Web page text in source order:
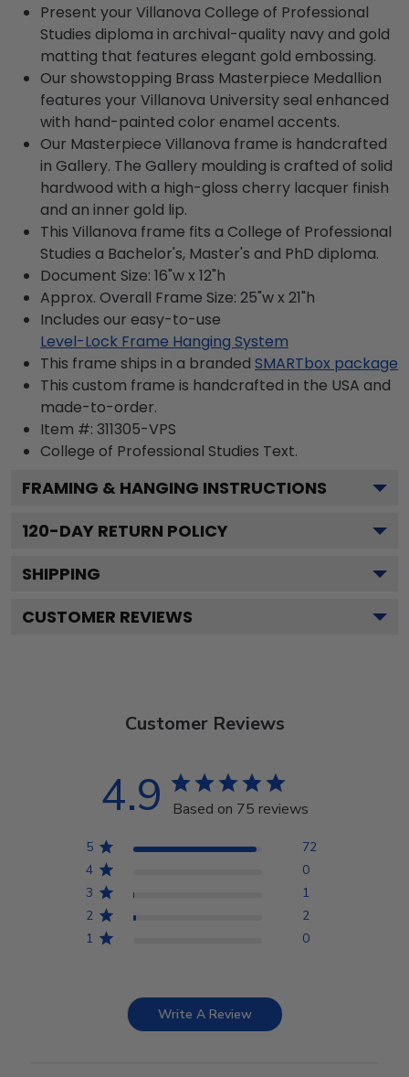
Present your Villanova College of Professional
Studies diploma in archival-quality navy and gold
matting that features elegant gold embossing.
Our showstopping Brass Masterpiece Medallion
features your Villanova University seal enhanced
with hand-painted color enamel accents.
Our Masterpiece Villanova frame is handcrafted
in Gallery. The Gallery moulding is crafted of solid
hardwood with a high-gloss cherry lacquer finish
and an inner gold lip.
This Villanova frame fits a College of Professional
Studies a Bachelor's, Master's and PhD diploma.
Document Size: 16"w x 12"h
Approx. Overall Frame Size: 25"w x 21"h
Includes our easy-to-use
Level-Lock Frame Hanging System
This frame ships in a branded SMARTbox package
This custom frame is handcrafted in the USA and
made-to-order.
Item #: 311305-VPS
College of Professional Studies Text.
FRAMING & HANGING INSTRUCTIONS
120-DAY RETURN POLICY
SHIPPING
CUSTOMER REVIEWS
Customer Reviews
4.9 Based on 75 reviews
5
72
4
0
3
1
2
2
1
0
Write A Review